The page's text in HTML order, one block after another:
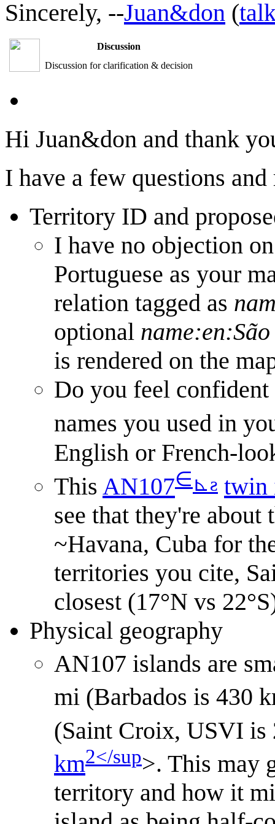
Sincerely, --Juan&don (
Discussion
Discussion for clarification & decision
Hi Juan&don and thank
I have a few questions and
Territory ID and
I have no objection
Portuguese as your
relation tagged as
optional
is rendered on the
Do you feel confident
names you used in
English or French-
This AN107∈⊾ƨ twin
see that they're about
~Havana, Cuba for
territories you cite,
closest (17°N vs
Physical geography
AN107 islands are
mi (Barbados is 430
(Saint Croix, USVI is
km2</sup>. This may
territory and how it